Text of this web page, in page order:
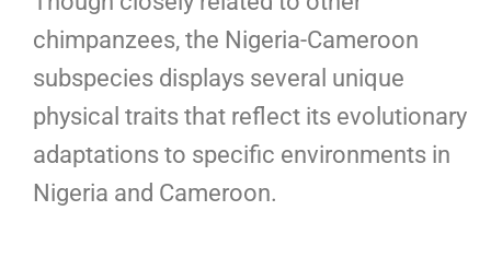
chimpanzees, the Nigeria-Cameroon
subspecies displays several unique
physical traits that reflect its evolutionary
adaptations to specific environments in
Nigeria and Cameroon.